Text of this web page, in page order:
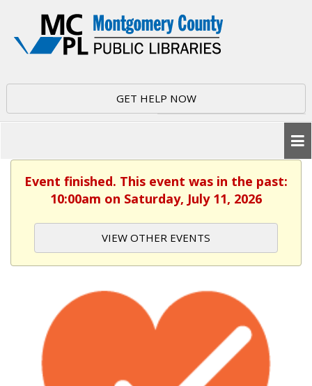
GET HELP NOW
Event finished. This event was in the past:
10:00am on Saturday, July 11, 2026
VIEW OTHER EVENTS